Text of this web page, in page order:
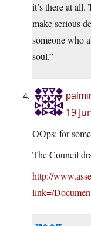
it’s there at all.
make serious
someone who
soul.”
19
OOps: for
The Council
http://
link=/